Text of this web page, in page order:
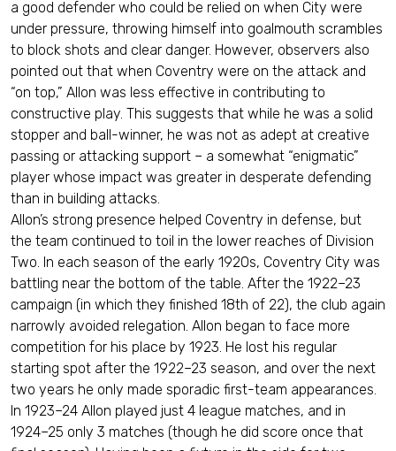
a good defender who could be relied on when City were
under pressure, throwing himself into goalmouth scrambles
to block shots and clear danger. However, observers also
pointed out that when Coventry were on the attack and
“on top,” Allon was less effective in contributing to
constructive play. This suggests that while he was a solid
stopper and ball-winner, he was not as adept at creative
passing or attacking support – a somewhat “enigmatic”
player whose impact was greater in desperate defending
than in building attacks.
Allon’s strong presence helped Coventry in defense, but
the team continued to toil in the lower reaches of Division
Two. In each season of the early 1920s, Coventry City was
battling near the bottom of the table. After the 1922–23
campaign (in which they finished 18th of 22), the club again
narrowly avoided relegation. Allon began to face more
competition for his place by 1923. He lost his regular
starting spot after the 1922–23 season, and over the next
two years he only made sporadic first-team appearances.
In 1923–24 Allon played just 4 league matches, and in
1924–25 only 3 matches (though he did score once that